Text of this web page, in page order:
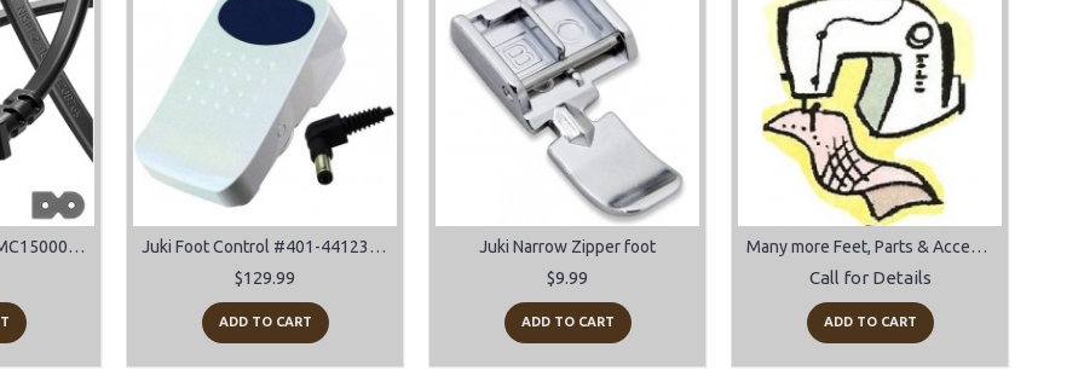
Janome Power Cord MC15000, 14000, 12000, 8900, 8200, 9900 and many more models Juki Foot Control #401-44123 For HZL-DX5, TL-2010Q, TL-2000Qi, TL-2200QVP Mini
$129.99
ADD TO CART
Juki Narrow Zipper foot
$9.99
ADD TO CART
Many more Feet, Parts & Accessories
Call for Details
ADD TO CART